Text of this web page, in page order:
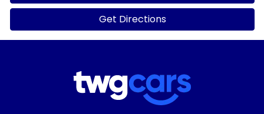
Get Directions